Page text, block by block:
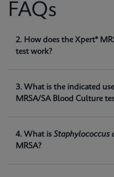
FAQs
1. What is the Xpert®
test?
qualitative in vitro
the detection of
cultures. 1
2. How does the Xpert®
test work?
3. What is the indicated
MRSA/SA Blood Culture
4. What is Staphylococcus
MRSA?